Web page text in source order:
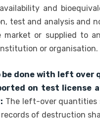
and
test and analysis and
market or supplied to
or organisation.
be done with left
on test license
The left-over quantities
records of destruction